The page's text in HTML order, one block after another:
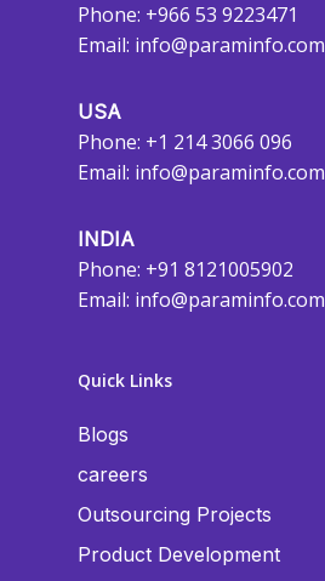
Phone: +966 53 9223471
Email: info@paraminfo.com
USA
Phone: +1 214 3066 096
Email: info@paraminfo.com
INDIA
Phone: +91 8121005902
Email: info@paraminfo.com
Quick Links
Blogs
careers
Outsourcing Projects
Product Development